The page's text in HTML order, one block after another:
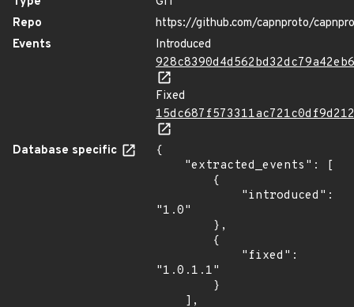
Repo
https://github.com/capnproto/
Events
Introduced
Fixed
Database specific
{
"1.0"
"1.0.1.1"